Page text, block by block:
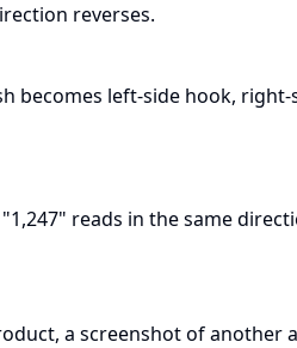
reverses.
becomes left-side hook,
reads in the same
a screenshot of another